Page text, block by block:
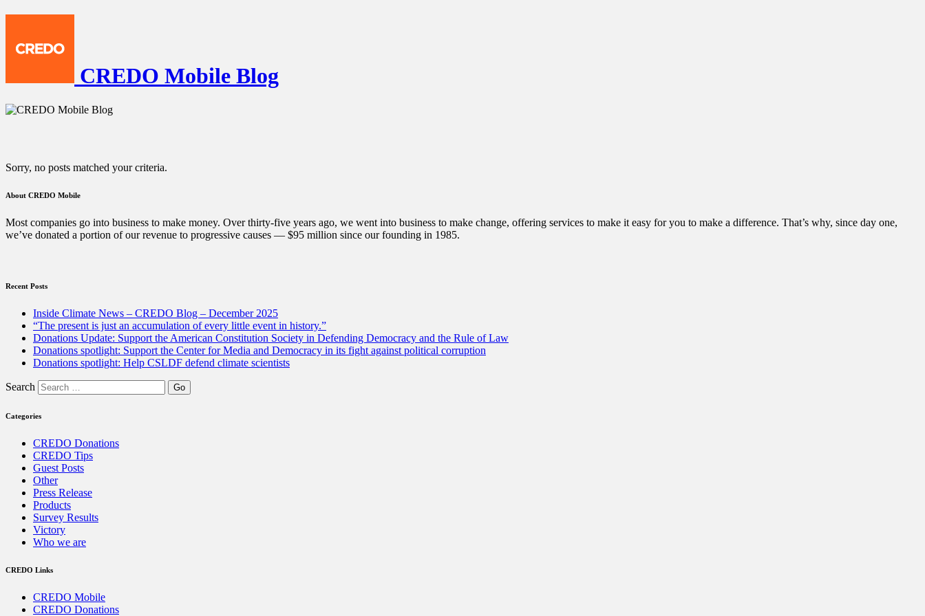
CREDO Mobile Blog
Sorry, no posts matched your criteria.
About CREDO Mobile
Most companies go into business to make money. Over thirty-five years ago, we went into business to make change, offering services to make it easy for you to make a difference. That’s why, since day one,
we’ve donated a portion of our revenue to progressive causes — $95 million since our founding in 1985.
Recent Posts
Inside Climate News – CREDO Blog – December 2025
“The present is just an accumulation of every little event in history.”
Donations Update: Support the American Constitution Society in Defending Democracy and the Rule of Law
Donations spotlight: Support the Center for Media and Democracy in its fight against political corruption
Donations spotlight: Help CSLDF defend climate scientists
Search
Categories
CREDO Donations
CREDO Tips
Guest Posts
Other
Press Release
Products
Survey Results
Victory
Who we are
CREDO Links
CREDO Mobile
CREDO Donations